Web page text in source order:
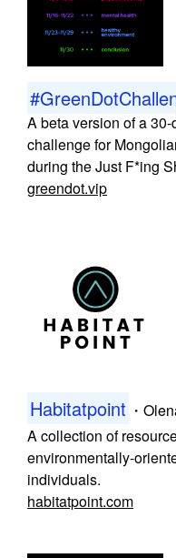
A beta version of a
challenge for
during the Just F*ing
greendot.vip
Habitatpoint ・
A collection of
environmentally-
individuals.
habitatpoint.com